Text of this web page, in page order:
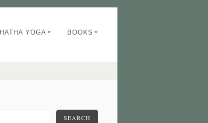
HATHA YOGA » BOOKS »
SEARCH